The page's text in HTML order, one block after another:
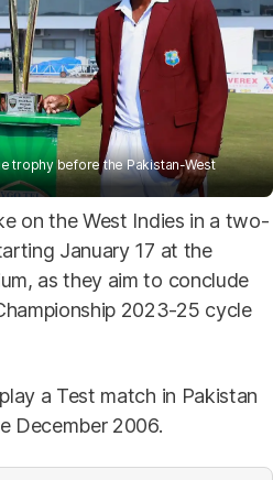
trophy before the Pakistan-West
on the West Indies in a two-
January 17 at the
as they aim to conclude
2023-25 cycle
a Test match in Pakistan
December 2006.